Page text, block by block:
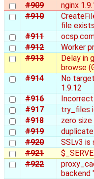
#909
nginx
#910
file
#911
#912
Worker
#913
Delay in
browse
#914
No
1.9.12
#916
#917
try_files
#918
zero
#919
#920
SSLv3
#921
#922
backend